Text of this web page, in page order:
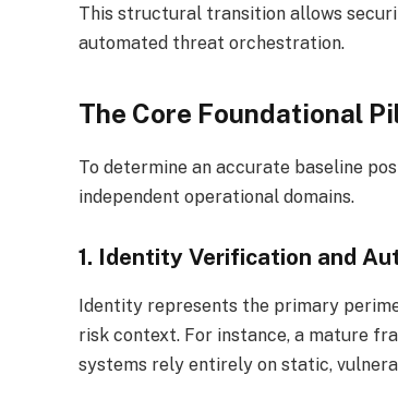
This structural transition allows
automated threat orchestration.
The Core Foundational
To determine an accurate baseline
independent operational domains.
1. Identity Verification and
Identity represents the primary
risk context. For instance, a mature
systems rely entirely on static,